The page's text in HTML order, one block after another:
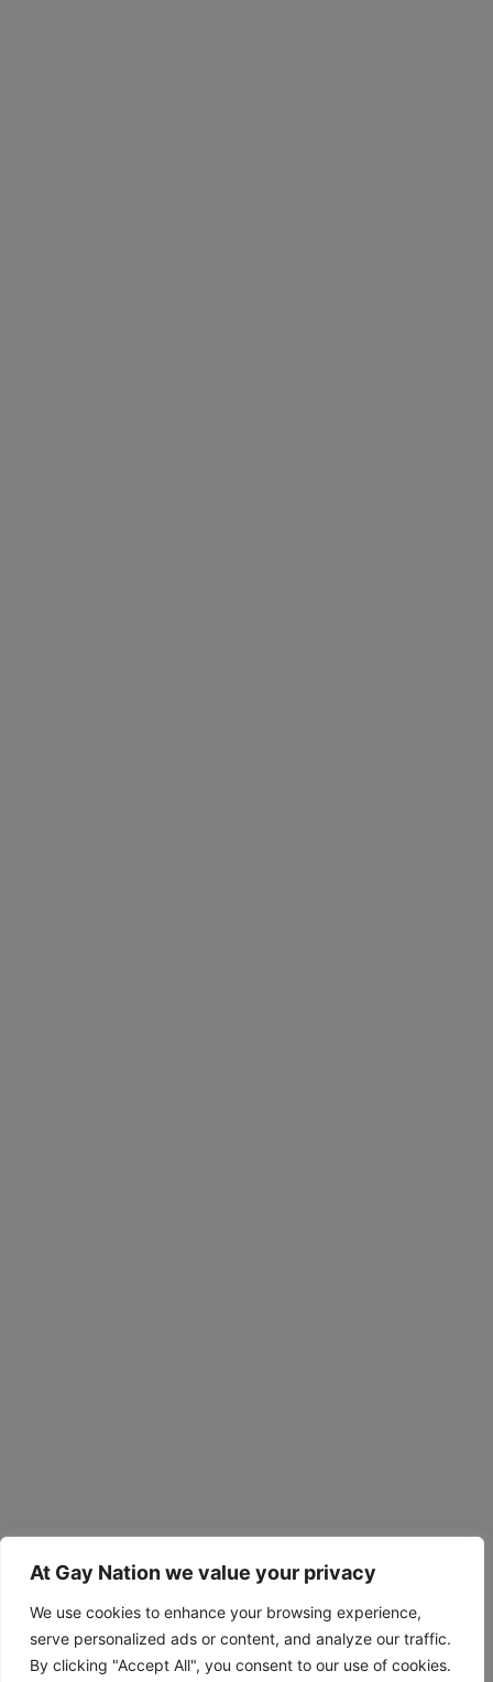
At Gay Nation we value your privacy
We use cookies to enhance your browsing experience,
serve personalized ads or content, and analyze our traffic.
By clicking "Accept All", you consent to our use of cookies.